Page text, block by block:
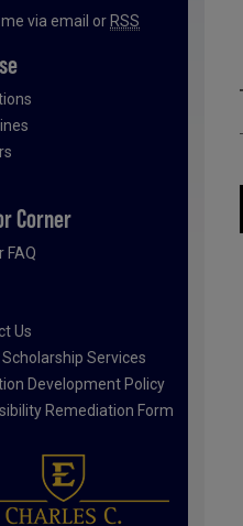
via email or RSS
Corner
FAQ
Us
Scholarship Services
Development Policy
Remediation Form